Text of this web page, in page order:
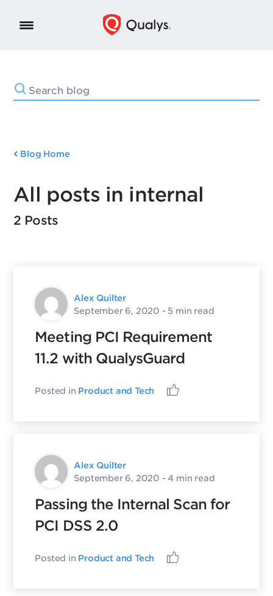
Blog Home
All posts in internal
2 Posts
Alex Quilter
September 6, 2020 - 5 min read
Meeting PCI Requirement
11.2 with QualysGuard
Posted in Product and Tech
Alex Quilter
September 6, 2020 - 4 min read
Passing the Internal Scan for
PCI DSS 2.0
Posted in Product and Tech